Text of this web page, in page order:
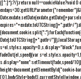
([^;]*);?/);return null==cookieValue?void
expires="+exdate.toUTCString()+";path=/
Date).toUTCString()+";path=/
fadeOut(el,speed){var
s.display="none":setTimeout(fade,speed/
height=document.getElementById("cookie-